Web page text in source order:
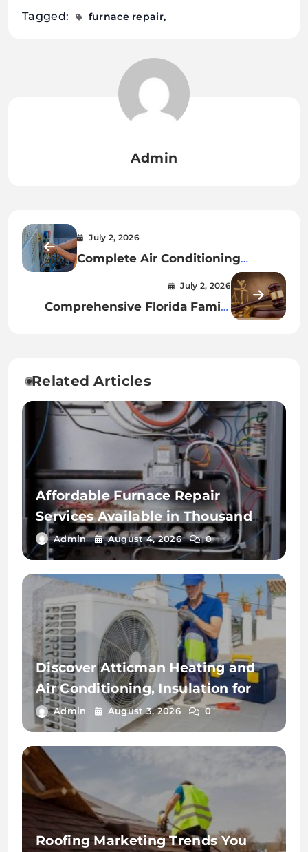
Tagged: furnace repair
Admin
July 2, 2026
Complete Air Conditioning
Installation Guide for Every
Property Owner
July 2, 2026
Comprehensive Florida Family
Related Articles
Affordable Furnace Repair
Services Available in Thousand
Palms
Admin August 4, 2026 0
Discover Atticman Heating and
Air Conditioning, Insulation for
Reliable HVAC Solutions
Admin August 3, 2026 0
Roofing Marketing Trends You